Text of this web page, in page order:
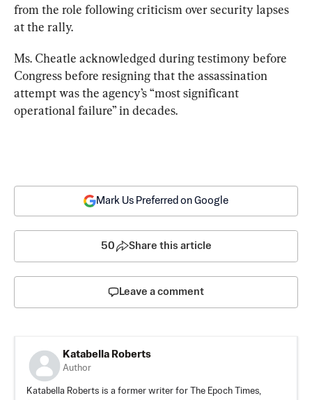
from the role following criticism over security lapses
at the rally.
Ms. Cheatle acknowledged during testimony before
Congress before resigning that the assassination
attempt was the agency’s “most significant
operational failure” in decades.
Mark Us Preferred on Google
50 Share this article
Leave a comment
Katabella Roberts
Author
Katabella Roberts is a former writer for The Epoch Times,